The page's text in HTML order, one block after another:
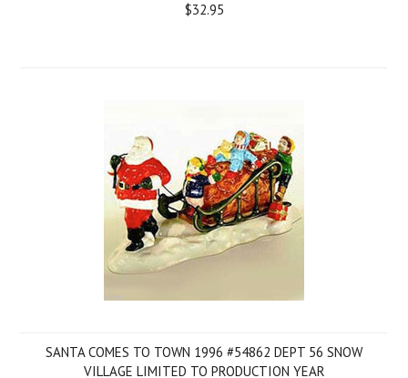
$32.95
SANTA COMES TO TOWN 1996 #54862 DEPT 56 SNOW
VILLAGE LIMITED TO PRODUCTION YEAR